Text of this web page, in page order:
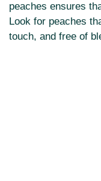
peaches ensures
Look for peaches
touch, and free of